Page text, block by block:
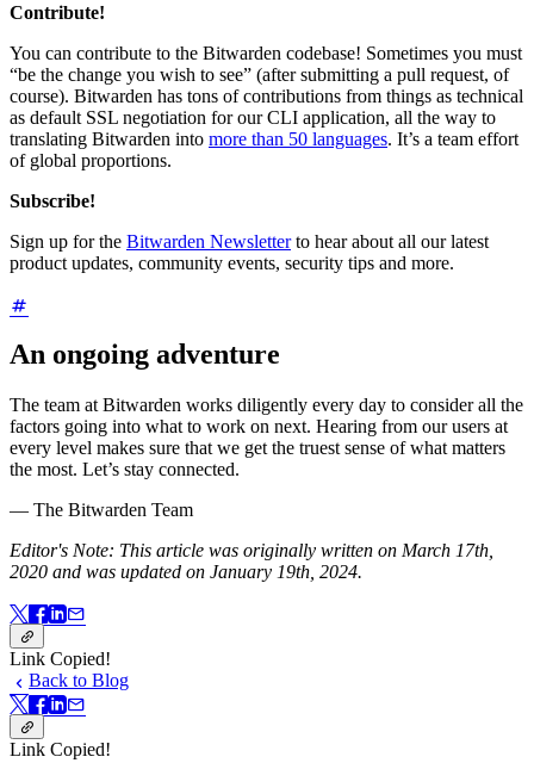
Contribute!
You can contribute to the Bitwarden codebase! Sometimes you must
“be the change you wish to see” (after submitting a pull request, of
course). Bitwarden has tons of contributions from things as technical
as default SSL negotiation for our CLI application, all the way to
translating Bitwarden into more than 50 languages. It’s a team effort
of global proportions.
Subscribe!
Sign up for the Bitwarden Newsletterto hear about all our latest
product updates, community events, security tips and more.
An ongoing adventure
The team at Bitwarden works diligently every day to consider all the
factors going into what to work on next. Hearing from our users at
every level makes sure that we get the truest sense of what matters
the most. Let’s stay connected.
— The Bitwarden Team
Editor's Note: This article was originally written on March 17th,
2020 and was updated on January 19th, 2024.
Link Copied!
Back to Blog
Link Copied!